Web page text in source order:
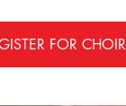
FOR CHOIR